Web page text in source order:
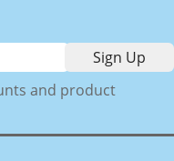
and product